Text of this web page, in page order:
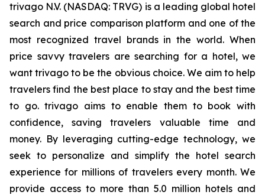
trivago N.V. (NASDAQ: TRVG) is a leading global hotel
search and price comparison platform and one of the
most recognized travel brands in the world. When
price savvy travelers are searching for a hotel, we
want trivago to be the obvious choice. We aim to help
travelers find the best place to stay and the best time
to go. trivago aims to enable them to book with
confidence, saving travelers valuable time and
money. By leveraging cutting-edge technology, we
seek to personalize and simplify the hotel search
experience for millions of travelers every month. We
provide access to more than 5.0 million hotels and